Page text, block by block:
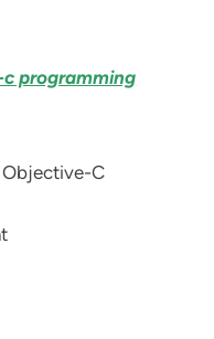
programming
C